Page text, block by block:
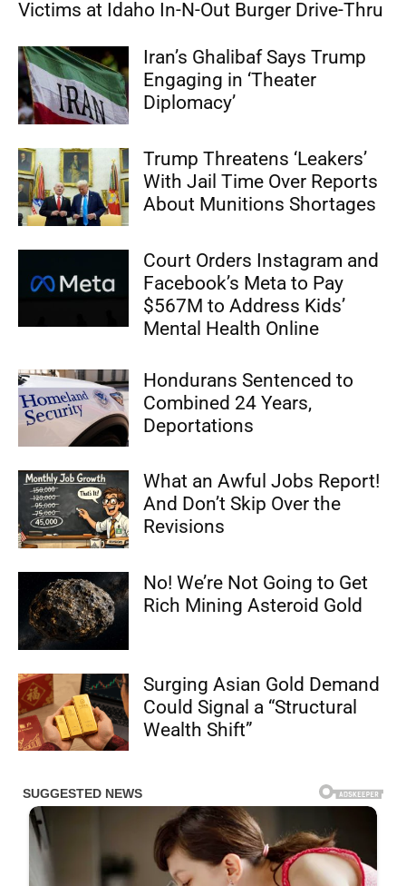
Victims at Idaho In-N-Out Burger Drive-Thru
Iran’s Ghalibaf Says Trump
Engaging in ‘Theater
Diplomacy’
Trump Threatens ‘Leakers’
With Jail Time Over Reports
About Munitions Shortages
Court Orders Instagram and
Facebook’s Meta to Pay
$567M to Address Kids’
Mental Health Online
Hondurans Sentenced to
Combined 24 Years,
Deportations
What an Awful Jobs Report!
And Don’t Skip Over the
Revisions
No! We’re Not Going to Get
Rich Mining Asteroid Gold
Surging Asian Gold Demand
Could Signal a “Structural
Wealth Shift”